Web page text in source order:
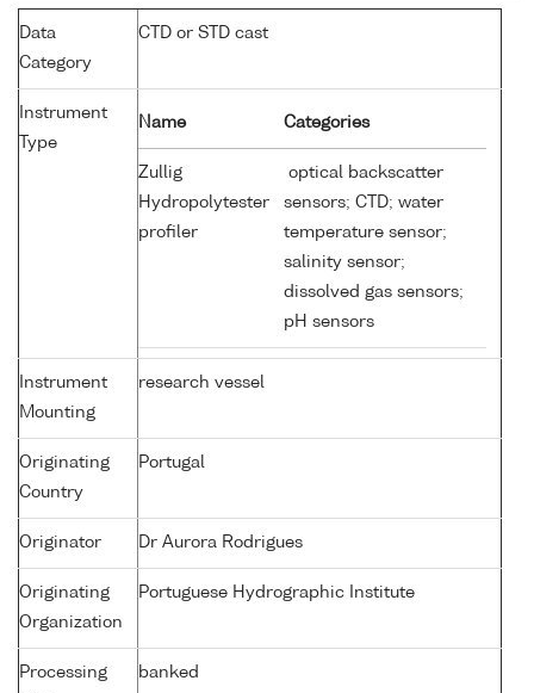
Data
Category
CTD or STD cast
Instrument
Type
Name Categories
Zullig
Hydropolytester
profiler
optical backscatter
sensors; CTD; water
temperature sensor;
salinity sensor;
dissolved gas sensors;
pH sensors
Instrument
Mounting
research vessel
Originating
Country
Portugal
Originator Dr Aurora Rodrigues
Originating
Organization
Portuguese Hydrographic Institute
Processing
banked